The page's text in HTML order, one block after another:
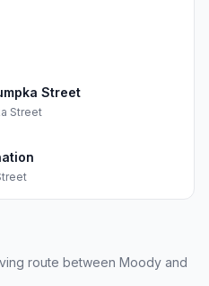
Street
Street
route between Moody and